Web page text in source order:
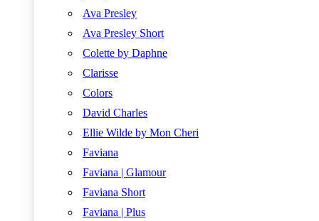
Ava Presley
Ava Presley Short
Colette by Daphne
Clarisse
Colors
David Charles
Ellie Wilde by Mon Cheri
Faviana
Faviana | Glamour
Faviana Short
Faviana | Plus